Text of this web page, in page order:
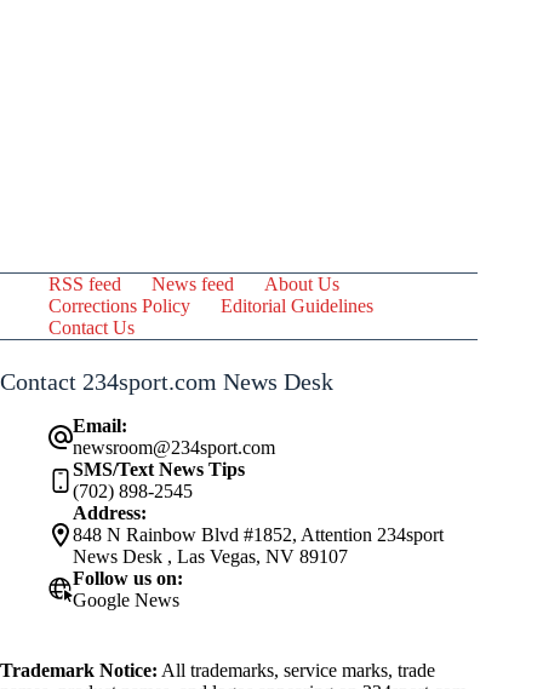
RSS feed News feed
About Us
Corrections Policy
Editorial Guidelines
Contact Us
Contact 234sport.com News Desk
Email:
newsroom@234sport.com
SMS/Text News Tips
(702) 898-2545
Address:
848 N Rainbow Blvd #1852, Attention 234sport
News Desk , Las Vegas, NV 89107
Follow us on:
Google News
Trademark Notice: All trademarks, service marks, trade